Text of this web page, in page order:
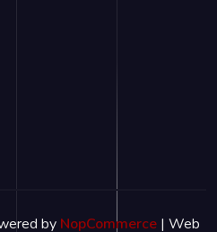
by NopCommerce | Web